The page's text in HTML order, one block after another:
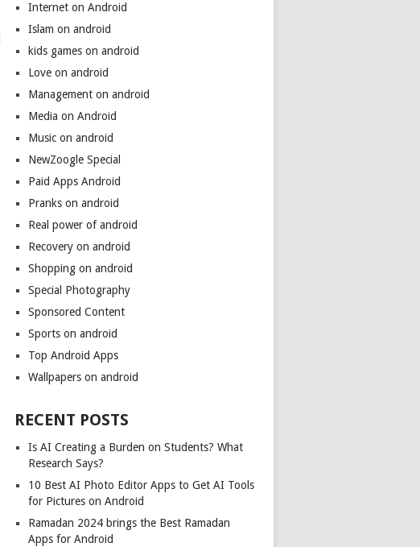
Internet on Android
Islam on android
kids games on android
Love on android
Management on android
Media on Android
Music on android
NewZoogle Special
Paid Apps Android
Pranks on android
Real power of android
Recovery on android
Shopping on android
Special Photography
Sponsored Content
Sports on android
Top Android Apps
Wallpapers on android
RECENT POSTS
Is AI Creating a Burden on Students? What
Research Says?
10 Best AI Photo Editor Apps to Get AI Tools
for Pictures on Android
Ramadan 2024 brings the Best Ramadan
Apps for Android